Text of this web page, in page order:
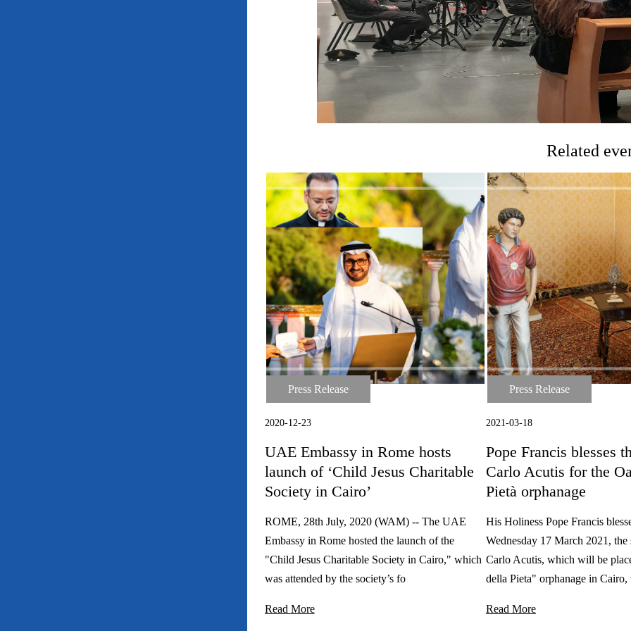
Related
Press Release
Press Release
2020-12-23
UAE Embassy in Rome hosts
launch of ‘Child Jesus Charitable
Society in Cairo’
ROME, 28th July, 2020 (WAM) -- The UAE
Embassy in Rome hosted the launch of the
"Child Jesus Charitable Society in Cairo," which
was attended by the society’s fo
Read More
Press Release
Press Release
2021-03-18
Pope Francis blesses
Carlo Acutis for the
Pietà orphanage
His Holiness Pope Francis
Wednesday 17 March 2021, the
Carlo Acutis, which will be
della Pieta" orphanage in Cairo,
Read More